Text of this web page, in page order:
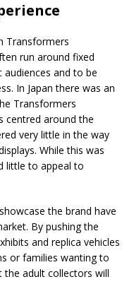
Transformers
run around fixed
and to be
In Japan there was an
Transformers
centred around the
very little in the way
While this was
little to appeal to
the brand have
By pushing the
and replica vehicles
or families wanting to
adult collectors will